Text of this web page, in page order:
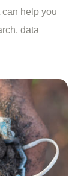
can help you
data